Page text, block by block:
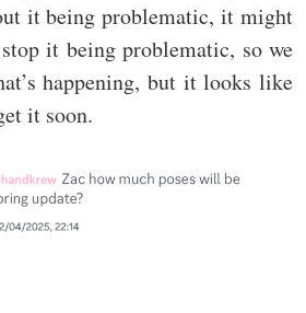
it being problematic, it might
it being problematic, so we
happening, but it looks like
it soon.